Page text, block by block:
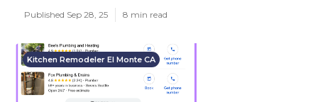
Published Sep 28, 25 8 min read
Kitchen Remodeler El Monte CA